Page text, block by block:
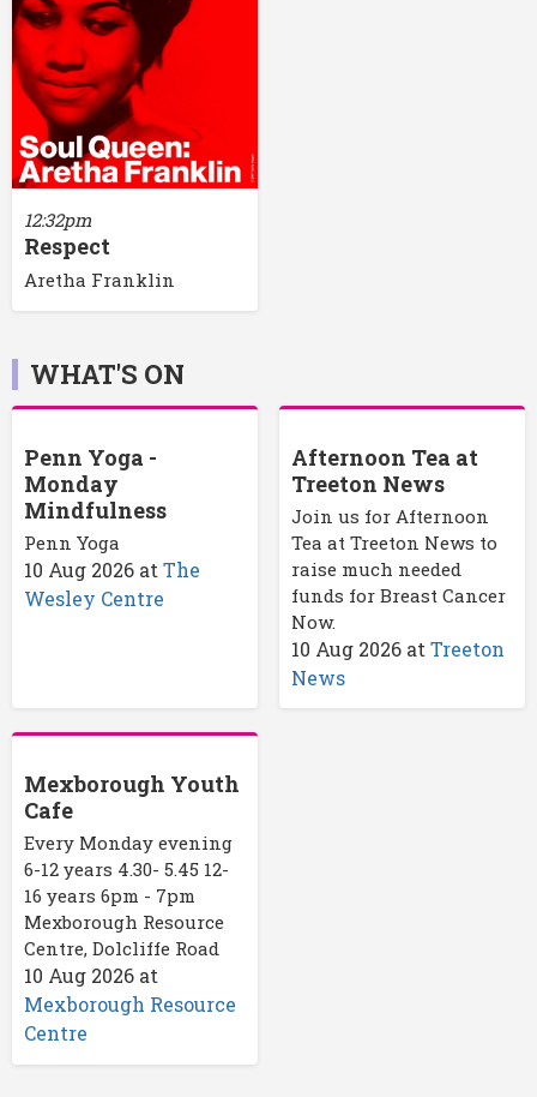
12:32pm
Respect
Aretha Franklin
WHAT'S ON
Penn Yoga -
Monday
Mindfulness
Penn Yoga
10 Aug 2026 at The
Wesley Centre
Afternoon Tea at
Treeton News
Join us for Afternoon
Tea at Treeton News to
raise much needed
funds for Breast Cancer
Now.
10 Aug 2026at Treeton
News
Mexborough Youth
Cafe
Every Monday evening
6-12 years 4.30- 5.45 12-
16 years 6pm - 7pm
Mexborough Resource
Centre, Dolcliffe Road
10 Aug 2026 at
Mexborough Resource
Centre